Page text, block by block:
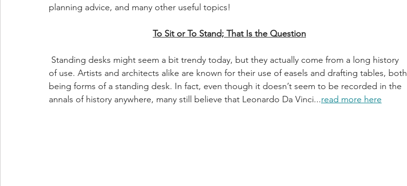
planning advice, and many other useful topics!
To Sit or To Stand; That Is the Question
Standing desks might seem a bit trendy today, but they actually come from a long history
of use. Artists and architects alike are known for their use of easels and drafting tables, both
being forms of a standing desk. In fact, even though it doesn’t seem to be recorded in the
annals of history anywhere, many still believe that Leonardo Da Vinci...read more here